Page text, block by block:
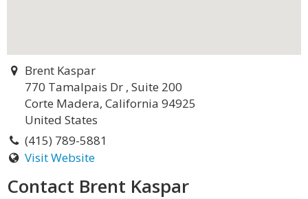
Brent Kaspar
770 Tamalpais Dr , Suite 200
Corte Madera, California 94925
United States
(415) 789-5881
Visit Website
Contact Brent Kaspar